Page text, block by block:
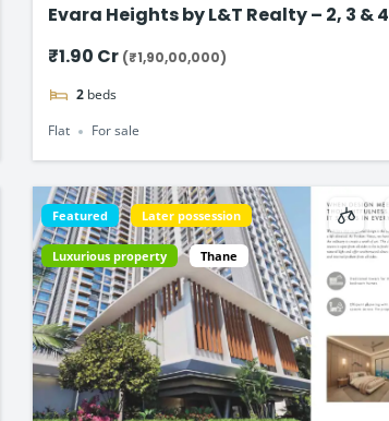
Evara Heights by L&T Realty – 2, 3 & 4
₹1.90 Cr (₹1,90,00,000)
2 beds
Flat
For sale
Featured Later possession
Luxurious property Thane